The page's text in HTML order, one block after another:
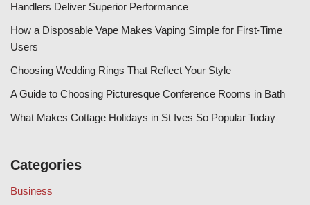
Handlers Deliver Superior Performance
How a Disposable Vape Makes Vaping Simple for First-Time
Users
Choosing Wedding Rings That Reflect Your Style
A Guide to Choosing Picturesque Conference Rooms in Bath
What Makes Cottage Holidays in St Ives So Popular Today
Categories
Business